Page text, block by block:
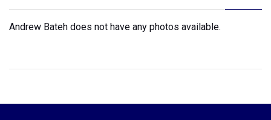
Andrew Bateh does not have any photos available.